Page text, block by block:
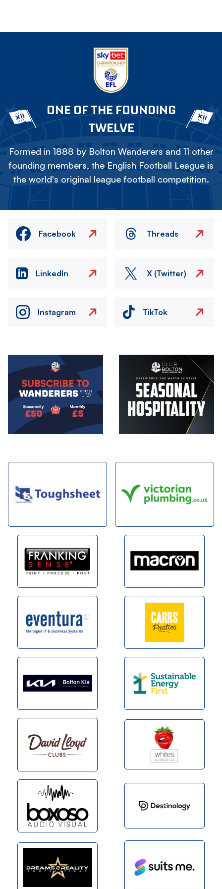
ONE OF THE FOUNDING
TWELVE
Formed in 1888 by Bolton Wanderers and 11 other
founding members, the English Football League is
the world's original league football competition.
Facebook Threads
LinkedIn X (Twitter)
Instagram TikTok